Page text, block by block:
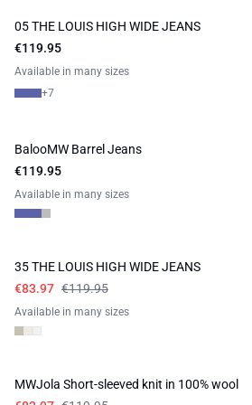
NEW IN
05 THE LOUIS HIGH WIDE JEANS
€119.95
Available in many sizes
+7
NEW IN
BalooMW Barrel Jeans
€119.95
Available in many sizes
35 THE LOUIS HIGH WIDE JEANS
€83.97 €119.95
Available in many sizes
MWJola Short-sleeved knit in 100% wool